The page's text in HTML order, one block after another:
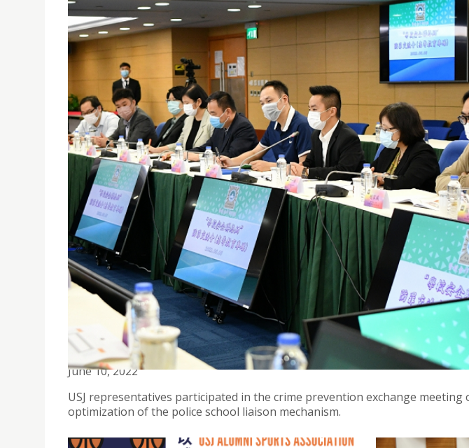
USJ REPRESENTATIVES PARTICIPATED IN THE CRIME PREVENTION EXCHANGE
June 10, 2022
USJ representatives participated in the crime prevention exchange meeting
optimization of the police school liaison mechanism.